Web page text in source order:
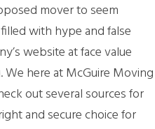
mover to seem
with hype and false
website at face value
here at McGuire Moving
out several sources for
and secure choice for